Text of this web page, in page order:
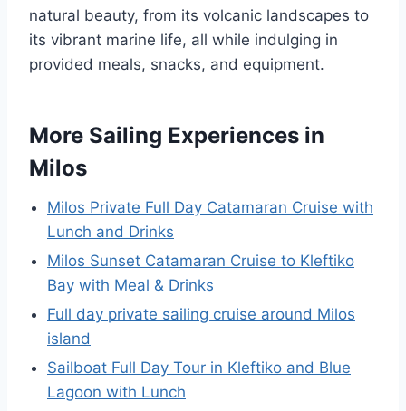
natural beauty, from its volcanic landscapes to
its vibrant marine life, all while indulging in
provided meals, snacks, and equipment.
More Sailing Experiences in
Milos
Milos Private Full Day Catamaran Cruise with
Lunch and Drinks
Milos Sunset Catamaran Cruise to Kleftiko
Bay with Meal & Drinks
Full day private sailing cruise around Milos
island
Sailboat Full Day Tour in Kleftiko and Blue
Lagoon with Lunch